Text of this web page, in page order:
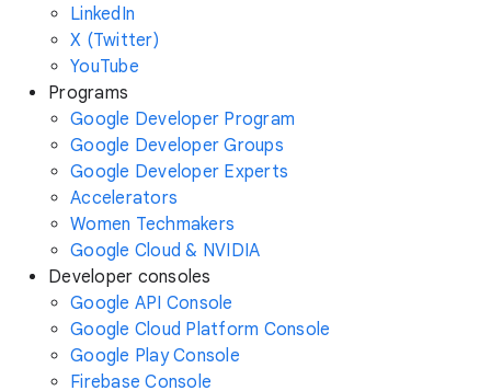
LinkedIn
X (Twitter)
YouTube
Programs
Google Developer Program
Google Developer Groups
Google Developer Experts
Accelerators
Women Techmakers
Google Cloud & NVIDIA
Developer consoles
Google API Console
Google Cloud Platform Console
Google Play Console
Firebase Console